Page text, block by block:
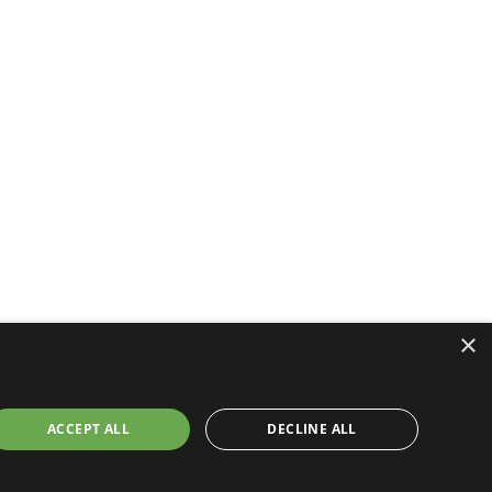
×
ACCEPT ALL DECLINE ALL